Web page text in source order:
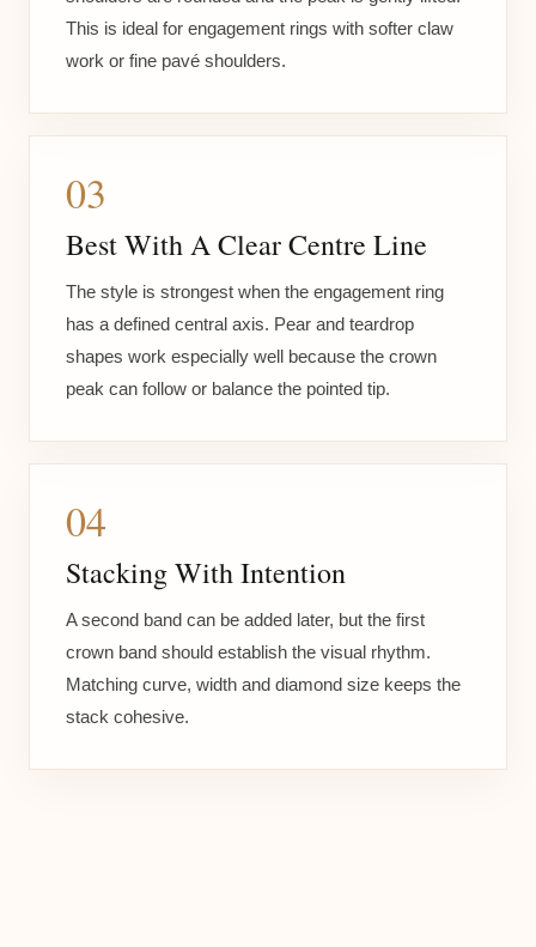
This is ideal for engagement rings with softer claw
work or fine pavé shoulders.
03
Best With A Clear Centre Line
The style is strongest when the engagement ring
has a defined central axis. Pear and teardrop
shapes work especially well because the crown
peak can follow or balance the pointed tip.
04
Stacking With Intention
A second band can be added later, but the first
crown band should establish the visual rhythm.
Matching curve, width and diamond size keeps the
stack cohesive.